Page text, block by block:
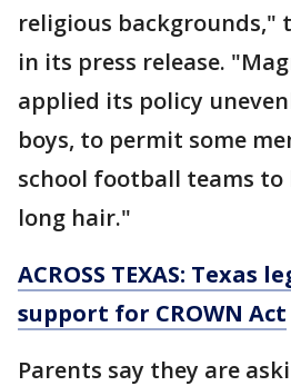
religious backgrounds,"
in its press release.
applied its policy
boys, to permit some
school football teams to
long hair."
ACROSS TEXAS: Texas
support for CROWN Act
Parents say they are